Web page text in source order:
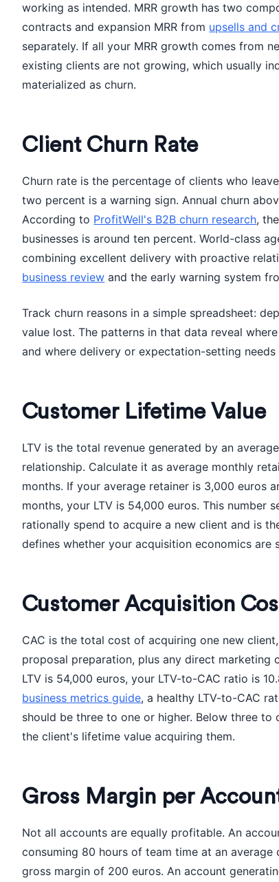
working as intended. MRR growth has two
contracts and expansion MRR from upsells and
separately. If all your MRR growth comes from
existing clients are not growing, which usually
materialized as churn.
Client Churn Rate
Churn rate is the percentage of clients who
two percent is a warning sign. Annual churn
According to ProfitWell's B2B churn research,
businesses is around ten percent. World-class
combining excellent delivery with proactive
business review and the early warning system
Track churn reasons in a simple spreadsheet:
value lost. The patterns in that data reveal
and where delivery or expectation-setting needs
Customer Lifetime Value
LTV is the total revenue generated by an
relationship. Calculate it as average monthly
months. If your average retainer is 3,000 euros
months, your LTV is 54,000 euros. This number
rationally spend to acquire a new client and is
defines whether your acquisition economics are
Customer Acquisition
CAC is the total cost of acquiring one new
proposal preparation, plus any direct marketing
LTV is 54,000 euros, your LTV-to-CAC ratio is
business metrics guide, a healthy LTV-to-CAC
should be three to one or higher. Below three
the client's lifetime value acquiring them.
Gross Margin per
Not all accounts are equally profitable. An
consuming 80 hours of team time at an
gross margin of 200 euros. An account